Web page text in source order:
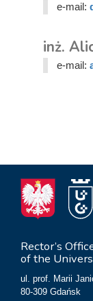
e-mail:
inż.
e-mail:
Rector’s
of the
ul. prof. Marii
80-309 Gdańsk